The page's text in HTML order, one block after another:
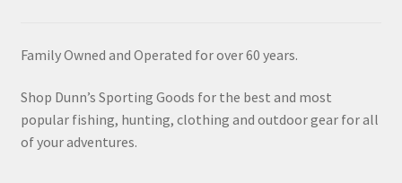
Family Owned and Operated for over 60 years.
Shop Dunn’s Sporting Goods for the best and most
popular fishing, hunting, clothing and outdoor gear for all
of your adventures.